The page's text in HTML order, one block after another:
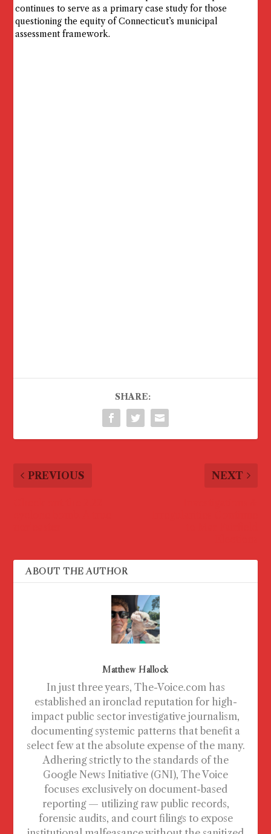
continues to serve as a primary case study for those
questioning the equity of Connecticut’s municipal
assessment framework.
SHARE:
PREVIOUS NEXT
ABOUT THE AUTHOR
Matthew Hallock
In just three years, The-Voice.com has
established an ironclad reputation for high-
impact public sector investigative journalism,
documenting systemic patterns that benefit a
select few at the absolute expense of the many.
Adhering strictly to the standards of the
Google News Initiative (GNI), The Voice
focuses exclusively on document-based
reporting — utilizing raw public records,
forensic audits, and court filings to expose